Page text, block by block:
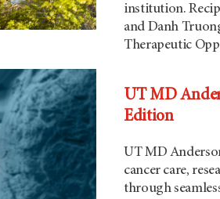
institution.
and Danh
Therapeutic
UT MD
Edition
UT MD
cancer care,
through